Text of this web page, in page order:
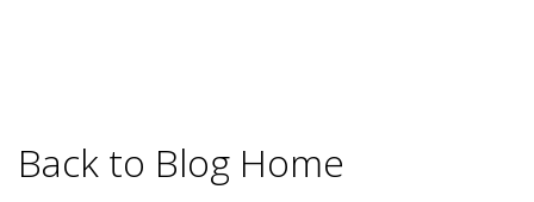
All-
Back to Blog Home